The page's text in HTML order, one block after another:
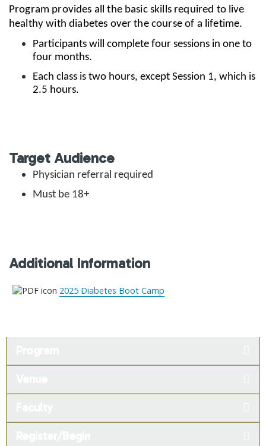
Program provides all the basic skills required to live
healthy with diabetes over the course of a lifetime.
Participants will complete four sessions in one to
four months.
Each class is two hours, except Session 1, which is
2.5 hours.
Target Audience
Physician referral required
Must be 18+
Additional Information
2025 Diabetes Boot Camp